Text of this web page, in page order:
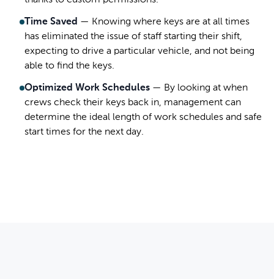
Time Saved — Knowing where keys are at all times
has eliminated the issue of staff starting their shift,
expecting to drive a particular vehicle, and not being
able to find the keys.
Optimized Work Schedules — By looking at when
crews check their keys back in, management can
determine the ideal length of work schedules and safe
start times for the next day.